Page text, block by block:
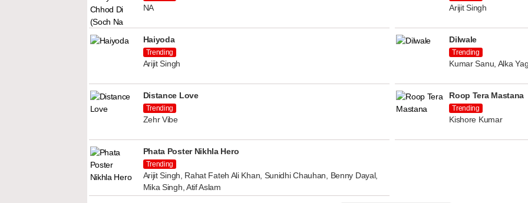
NA Arijit Singh
Haiyoda
Trending
Arijit Singh
Dilwale
Trending
Kumar Sanu, Alka
Distance Love
Trending
Zehr Vibe
Roop Tera Mastana
Trending
Kishore Kumar
Phata Poster Nikhla Hero
Trending
Arijit Singh, Rahat Fateh Ali Khan, Sunidhi Chauhan, Benny Dayal,
Mika Singh, Atif Aslam